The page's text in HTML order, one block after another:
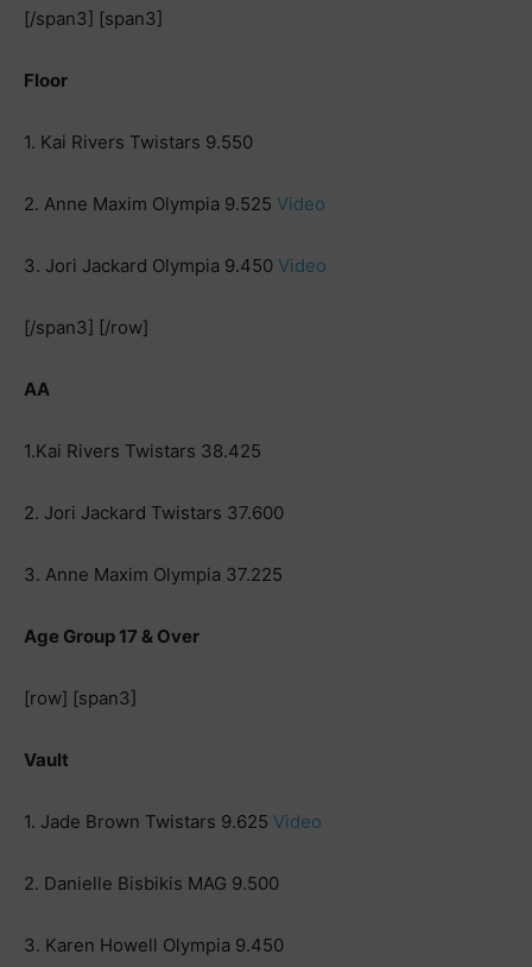
[/span3] [span3]
Floor
1. Kai Rivers Twistars 9.550
2. Anne Maxim Olympia 9.525 Video
3. Jori Jackard Olympia 9.450 Video
[/span3] [/row]
AA
1.Kai Rivers Twistars 38.425
2. Jori Jackard Twistars 37.600
3. Anne Maxim Olympia 37.225
Age Group 17 & Over
[row] [span3]
Vault
1. Jade Brown Twistars 9.625 Video
2. Danielle Bisbikis MAG 9.500
3. Karen Howell Olympia 9.450